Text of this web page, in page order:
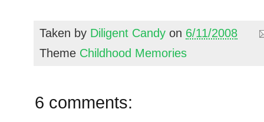
Taken by Diligent Candy on 6/11/2008
Theme Childhood Memories
6 comments: